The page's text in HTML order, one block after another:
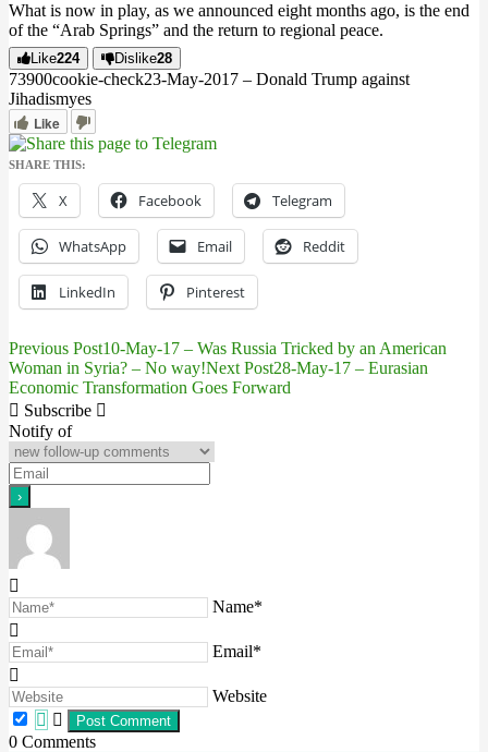
What is now in play, as we announced eight months ago, is the end
of the “Arab Springs” and the return to regional peace.
Like224 Dislike28
73900cookie-check23-May-2017 – Donald Trump against
Jihadismyes
Like
SHARE THIS:
X Facebook Telegram
WhatsApp Email Reddit
LinkedIn Pinterest
Post
navigation
Previous Post10-May-17 – Was Russia Tricked by an American
Woman in Syria? – No way!Next Post28-May-17 – Eurasian
Economic Transformation Goes Forward
Subscribe
Notify of
Name*
Email*
Website
0 Comments